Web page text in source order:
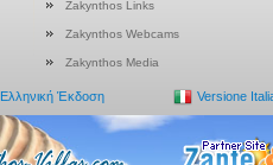
Zakynthos Links
Zakynthos Webcams
Zakynthos Media
Ελληνική Έκδοση Versione